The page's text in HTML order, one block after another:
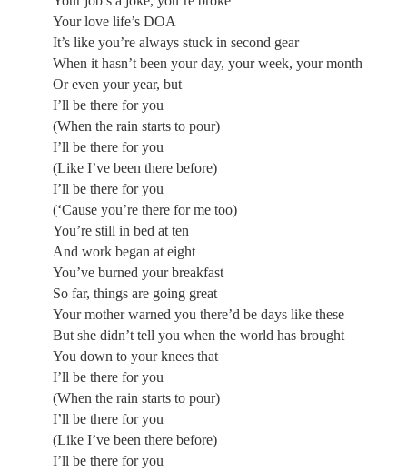
Your love life’s DOA
It’s like you’re always stuck in second gear
When it hasn’t been your day, your week, your month
Or even your year, but
I’ll be there for you
(When the rain starts to pour)
I’ll be there for you
(Like I’ve been there before)
I’ll be there for you
(‘Cause you’re there for me too)
You’re still in bed at ten
And work began at eight
You’ve burned your breakfast
So far, things are going great
Your mother warned you there’d be days like these
But she didn’t tell you when the world has brought
You down to your knees that
I’ll be there for you
(When the rain starts to pour)
I’ll be there for you
(Like I’ve been there before)
I’ll be there for you